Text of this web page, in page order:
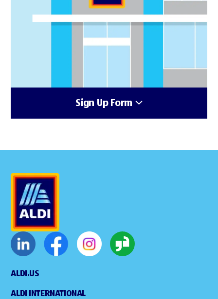
Sign Up Form
ALDI.US
ALDI INTERNATIONAL